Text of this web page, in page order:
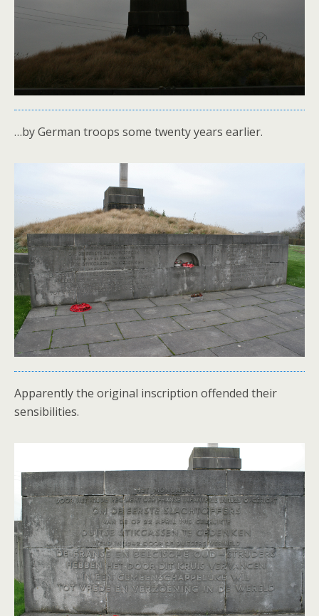
…by German troops some twenty years earlier.
Apparently the original inscription offended their
sensibilities.